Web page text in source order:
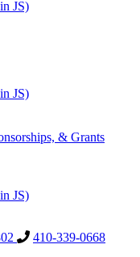
JS)
JS)
& Grants
JS)
410-339-0668